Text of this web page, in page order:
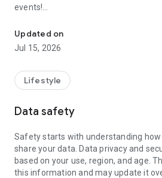
events!
【Hong Kong Residents' Hub】
U Jetso – A one-stop shop for gifts,
receive a welcome bonus of 150 U
rewards!
Member Exclusive Activities – Enjoy
members and U Creators. Rewards
tickets, hotel buffets and
and much more!
Updated on
Jul 15, 2026
Lifestyle
Data safety
Safety starts with understanding
share your data. Data privacy and
based on your use, region, and age.
this information and may update it